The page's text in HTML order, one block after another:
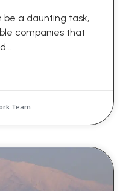
be a daunting task,
companies that
Team